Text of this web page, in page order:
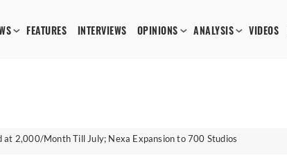
FEATURES INTERVIEWS OPINIONS ANALYSIS VIDEOS
at 2,000/Month Till July; Nexa Expansion to 700 Studios